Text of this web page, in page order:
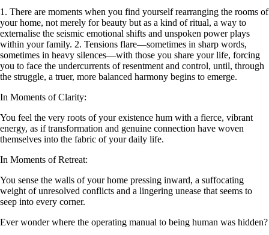
1. There are moments when you find yourself rearranging the rooms of
your home, not merely for beauty but as a kind of ritual, a way to
externalise the seismic emotional shifts and unspoken power plays
within your family. 2. Tensions flare—sometimes in sharp words,
sometimes in heavy silences—with those you share your life, forcing
you to face the undercurrents of resentment and control, until, through
the struggle, a truer, more balanced harmony begins to emerge.
In Moments of Clarity:
You feel the very roots of your existence hum with a fierce, vibrant
energy, as if transformation and genuine connection have woven
themselves into the fabric of your daily life.
In Moments of Retreat:
You sense the walls of your home pressing inward, a suffocating
weight of unresolved conflicts and a lingering unease that seems to
seep into every corner.
Ever wonder where the operating manual to being human was hidden?